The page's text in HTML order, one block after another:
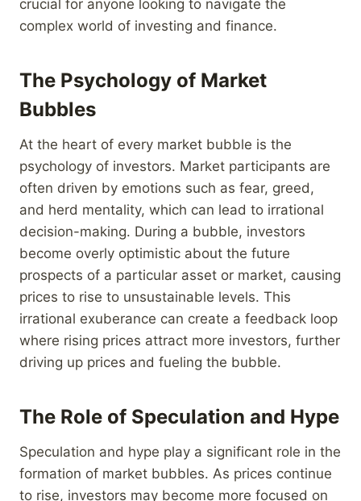
crucial for anyone looking to navigate the
complex world of investing and finance.
The Psychology of Market
Bubbles
At the heart of every market bubble is the
psychology of investors. Market participants are
often driven by emotions such as fear, greed,
and herd mentality, which can lead to irrational
decision-making. During a bubble, investors
become overly optimistic about the future
prospects of a particular asset or market, causing
prices to rise to unsustainable levels. This
irrational exuberance can create a feedback loop
where rising prices attract more investors, further
driving up prices and fueling the bubble.
The Role of Speculation and Hype
Speculation and hype play a significant role in the
formation of market bubbles. As prices continue
to rise, investors may become more focused on